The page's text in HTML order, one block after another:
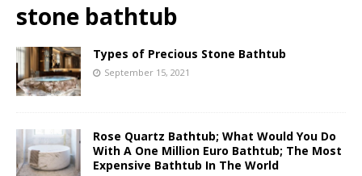
stone bathtub
Types of Precious Stone Bathtub
September 15, 2021
Rose Quartz Bathtub; What Would You Do
With A One Million Euro Bathtub; The Most
Expensive Bathtub In The World